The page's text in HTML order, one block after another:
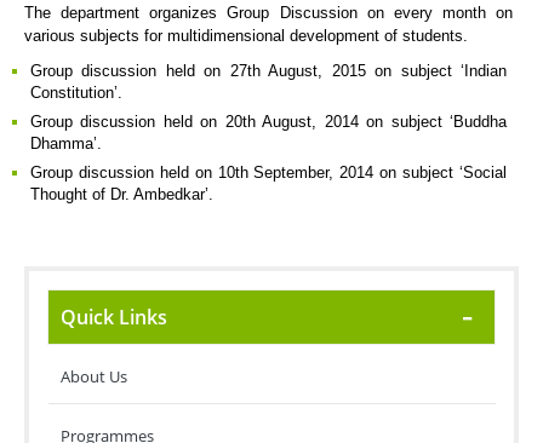
The department organizes Group Discussion on every month on
various subjects for multidimensional development of students.
Group discussion held on 27th August, 2015 on subject ‘Indian
Constitution’.
Group discussion held on 20th August, 2014 on subject ‘Buddha
Dhamma’.
Group discussion held on 10th September, 2014 on subject ‘Social
Thought of Dr. Ambedkar’.
Quick Links
About Us
Programmes